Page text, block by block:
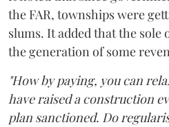
the FAR, townships were
slums. It added that the sole
the generation of some
"How by paying, you can
have raised a construction
plan sanctioned. Do